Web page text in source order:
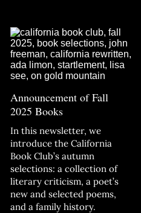
Announcement of Fall
2025 Books
In this newsletter, we
introduce the California
Book Club’s autumn
selections: a collection of
literary criticism, a poet’s
new and selected poems,
and a family history.